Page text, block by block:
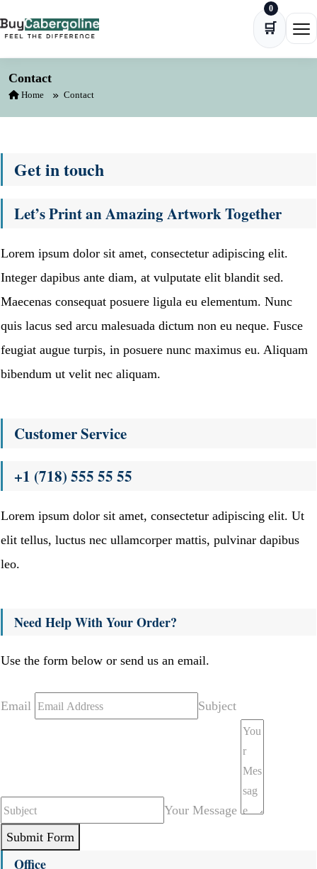
🛒
0
Contact
Home Contact
Get in touch
Let’s Print an Amazing Artwork Together
Lorem ipsum dolor sit amet, consectetur adipiscing elit.
Integer dapibus ante diam, at vulputate elit blandit sed.
Maecenas consequat posuere ligula eu elementum. Nunc
quis lacus sed arcu malesuada dictum non eu neque. Fusce
feugiat augue turpis, in posuere nunc maximus eu. Aliquam
bibendum ut velit nec aliquam.
Customer Service
+1 (718) 555 55 55
Lorem ipsum dolor sit amet, consectetur adipiscing elit. Ut
elit tellus, luctus nec ullamcorper mattis, pulvinar dapibus
leo.
Need Help With Your Order?
Use the form below or send us an email.
Email Subject
Your Message
Submit Form
Office